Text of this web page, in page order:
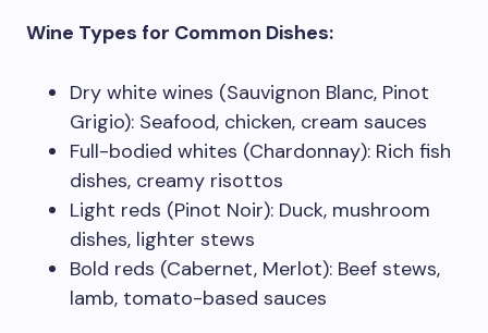
Wine Types for Common Dishes:
Dry white wines (Sauvignon Blanc, Pinot
Grigio): Seafood, chicken, cream sauces
Full-bodied whites (Chardonnay): Rich fish
dishes, creamy risottos
Light reds (Pinot Noir): Duck, mushroom
dishes, lighter stews
Bold reds (Cabernet, Merlot): Beef stews,
lamb, tomato-based sauces